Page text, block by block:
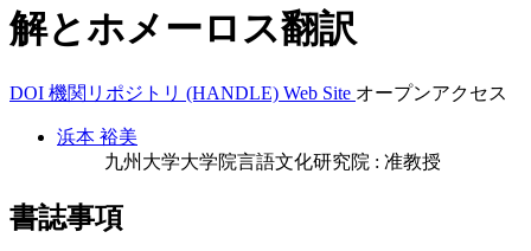
解とホメーロス翻訳
DOI 機関リポジトリ (HANDLE) Web Site オープンアクセス
浜本 裕美
九州大学大学院言語文化研究院 : 准教授
書誌事項